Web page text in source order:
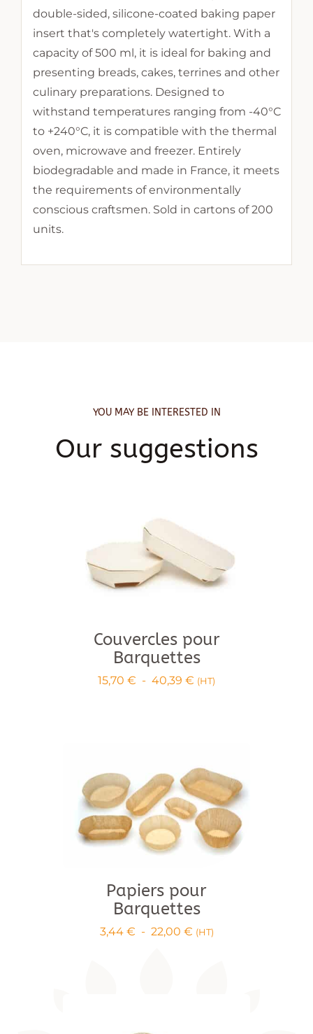
double-sided, silicone-coated baking paper
insert that's completely watertight. With a
capacity of 500 ml, it is ideal for baking and
presenting breads, cakes, terrines and other
culinary preparations. Designed to
withstand temperatures ranging from -40°C
to +240°C, it is compatible with the thermal
oven, microwave and freezer. Entirely
biodegradable and made in France, it meets
the requirements of environmentally
conscious craftsmen. Sold in cartons of 200
units.
YOU MAY BE INTERESTED IN
Our suggestions
Couvercles pour
Barquettes
15,70 € - 40,39 € Price
(HT)
Papiers pour
Barquettes
3,44 € - 22,00 €Price
(HT)